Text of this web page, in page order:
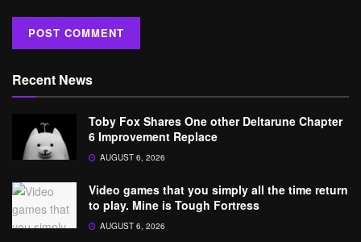
Recent News
Toby Fox Shares One other Deltarune Chapter
6 Improvement Replace
AUGUST 6, 2026
Video games that you simply all the time return
to play. Mine is Tough Fortress
AUGUST 6, 2026